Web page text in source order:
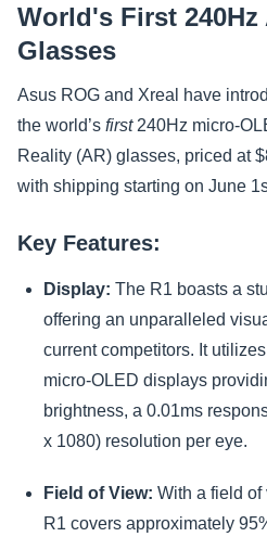
World's First 240Hz
Glasses
Asus ROG and Xreal have
the world’s first240Hz micro-
Reality (AR) glasses, priced at
with shipping starting on June
Key Features:
Display: The R1 boasts a
offering an unparalleled
current competitors. It
micro-OLED displays
brightness, a 0.01ms
x 1080) resolution per eye.
Field of View: With a field of
R1 covers approximately